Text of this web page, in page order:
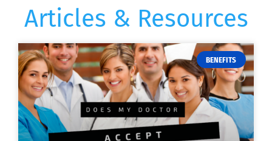
Articles & Resources
BENEFITS